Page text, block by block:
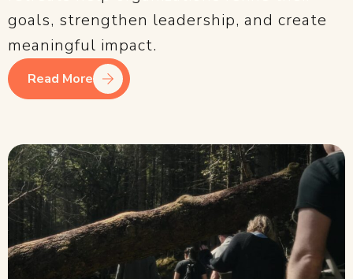
goals, strengthen leadership, and create
meaningful impact.
Read More